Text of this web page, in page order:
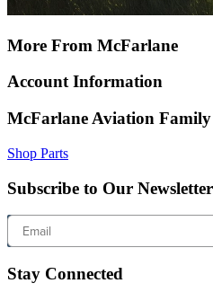
More From McFarlane
Account Information
McFarlane Aviation Family
Shop Parts
Subscribe to Our Newsletter
Email
Stay Connected